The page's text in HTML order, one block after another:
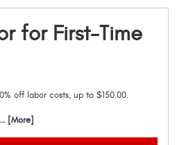
for First-Time
off labor costs, up to $150.00.
... [More]